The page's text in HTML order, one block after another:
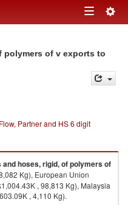
Toggle
polymers of v exports to
Partner and HS 6 digit
and hoses, rigid, of polymers of
Kg), European Union
, 98,813 Kg), Malaysia
, 4,110 Kg).